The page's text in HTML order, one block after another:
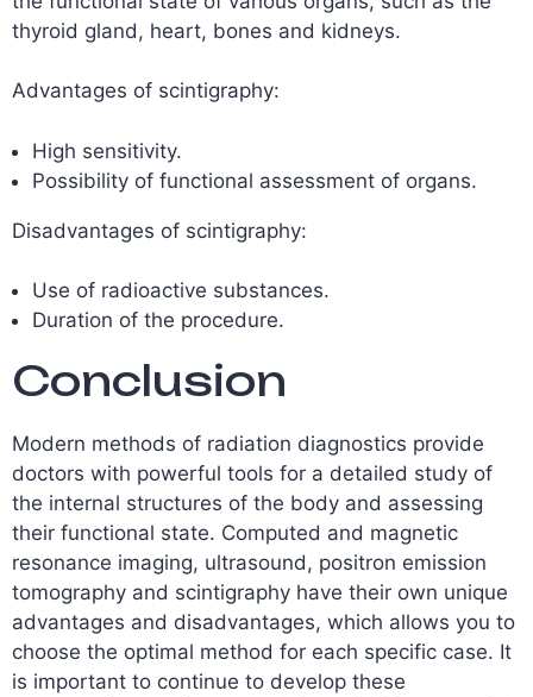
thyroid gland, heart, bones and kidneys.
Advantages of scintigraphy:
High sensitivity.
Possibility of functional assessment of organs.
Disadvantages of scintigraphy:
Use of radioactive substances.
Duration of the procedure.
Conclusion
Modern methods of radiation diagnostics provide
doctors with powerful tools for a detailed study of
the internal structures of the body and assessing
their functional state. Computed and magnetic
resonance imaging, ultrasound, positron emission
tomography and scintigraphy have their own unique
advantages and disadvantages, which allows you to
choose the optimal method for each specific case. It
is important to continue to develop these